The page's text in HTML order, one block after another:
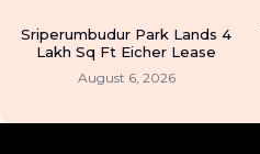
Sriperumbudur Park Lands 4
Lakh Sq Ft Eicher Lease
August 6, 2026